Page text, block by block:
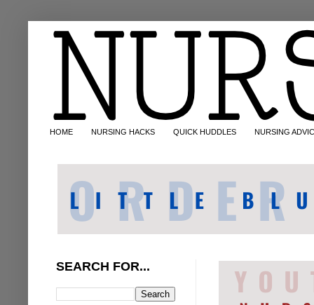
HOME NURSING HACKS QUICK HUDDLES NURSING
SEARCH FOR...